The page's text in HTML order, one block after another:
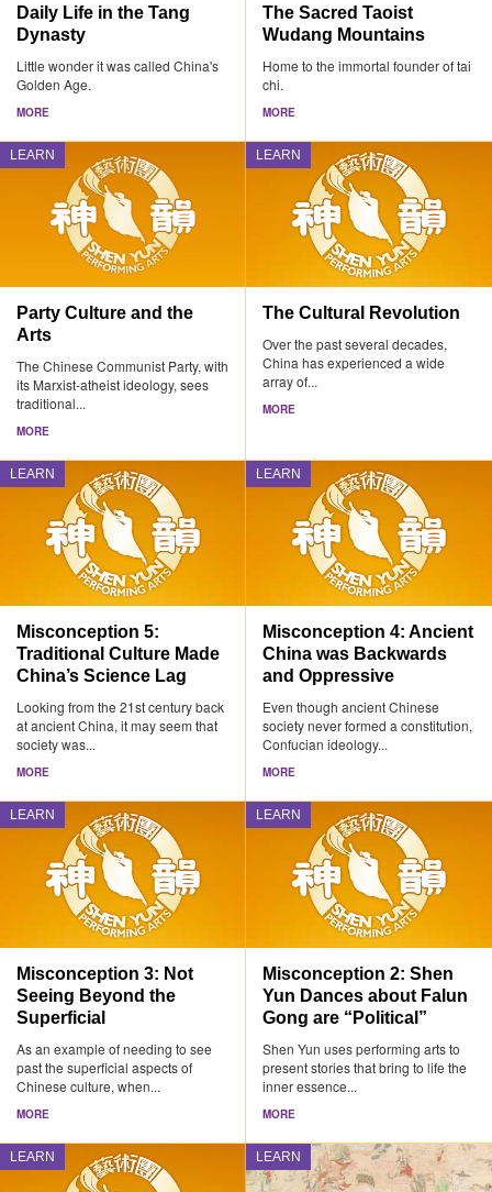
Daily Life in the Tang
Dynasty
Little wonder it was called China's
Golden Age.
MORE
The Sacred Taoist
Wudang Mountains
Home to the immortal founder of tai
chi.
MORE
LEARN
Party Culture and the
Arts
The Chinese Communist Party, with
its Marxist-atheist ideology, sees
traditional...
MORE
LEARN
The Cultural Revolution
Over the past several decades,
China has experienced a wide
array of...
MORE
LEARN
Misconception 5:
Traditional Culture Made
China’s Science Lag
Looking from the 21st century back
at ancient China, it may seem that
society was...
MORE
LEARN
Misconception 4: Ancient
China was Backwards
and Oppressive
Even though ancient Chinese
society never formed a constitution,
Confucian ideology...
MORE
LEARN
Misconception 3: Not
Seeing Beyond the
Superficial
As an example of needing to see
past the superficial aspects of
Chinese culture, when...
MORE
LEARN
Misconception 2: Shen
Yun Dances about Falun
Gong are “Political”
Shen Yun uses performing arts to
present stories that bring to life the
inner essence...
MORE
LEARN LEARN